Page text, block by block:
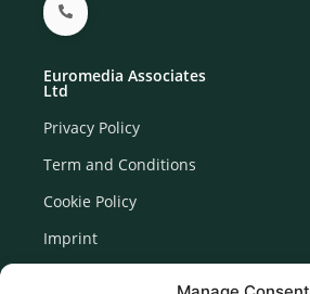
Euromedia Associates
Ltd
Privacy Policy
Term and Conditions
Cookie Policy
Imprint